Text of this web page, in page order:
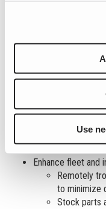
Use
general health and
levels, operating hours,
units are achieving
more complete picture
the field and when
Simply understood,
For rental companies to:
Enhance fleet and
Remotely
to minimize
Stock parts